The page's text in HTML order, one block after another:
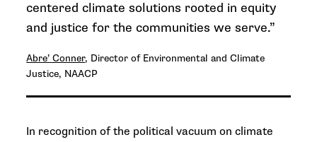
centered climate solutions rooted in equity
and justice for the communities we serve.”
Abre’ Conner, Director of Environmental and Climate
Justice, NAACP
In recognition of the political vacuum on climate